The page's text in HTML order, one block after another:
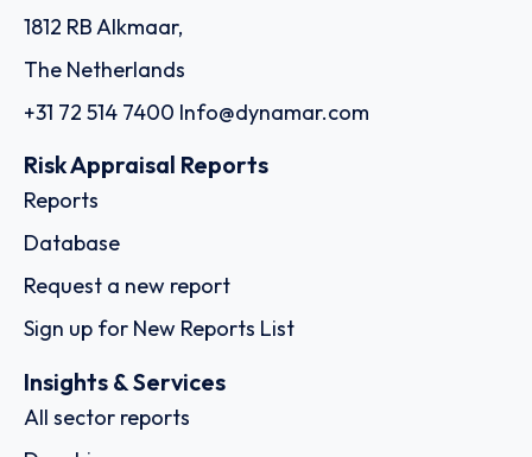
1812 RB Alkmaar,
The Netherlands
+31 72 514 7400 Info@dynamar.com
Risk Appraisal Reports
Reports
Database
Request a new report
Sign up for New Reports List
Insights & Services
All sector reports